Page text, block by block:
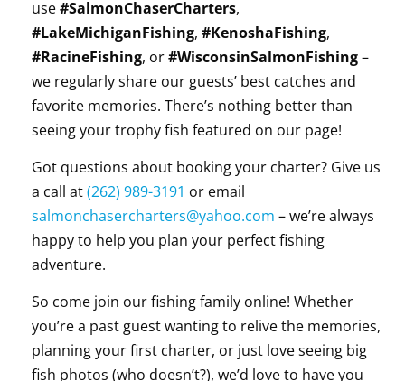
use#SalmonChaserCharters,
#LakeMichiganFishing, #KenoshaFishing,
#RacineFishing, or#WisconsinSalmonFishing–
we regularly share our guests’ best catches and
favorite memories. There’s nothing better than
seeing your trophy fish featured on our page!
Got questions about booking your charter? Give us
a call at(262) 989-3191 or email
salmonchasercharters@yahoo.com – we’re always
happy to help you plan your perfect fishing
adventure.
So come join our fishing family online! Whether
you’re a past guest wanting to relive the memories,
planning your first charter, or just love seeing big
fish photos (who doesn’t?), we’d love to have you